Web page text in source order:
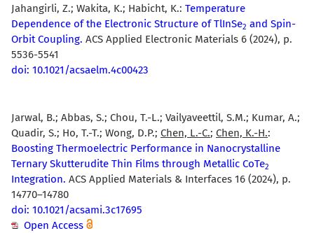
Jahangirli, Z.; Wakita, K.; Habicht, K.: Temperature
Dependence of the Electronic Structure of TlInSe2 and Spin-
Orbit Coupling. ACS Applied Electronic Materials 6 (2024), p.
5536-5541
doi: 10.1021/acsaelm.4c00423
Jarwal, B.; Abbas, S.; Chou, T.-L.; Vailyaveettil, S.M.; Kumar, A.;
Quadir, S.; Ho, T.-T.; Wong, D.P.; Chen, L.-C.; Chen, K.-H.:
Boosting Thermoelectric Performance in Nanocrystalline
Ternary Skutterudite Thin Films through Metallic CoTe2
Integration. ACS Applied Materials & Interfaces 16 (2024), p.
14770–14780
doi: 10.1021/acsami.3c17695
Open Access